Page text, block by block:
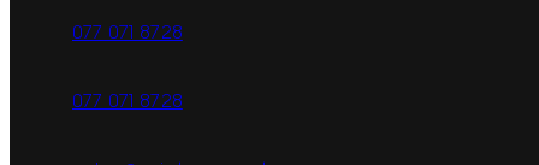
077 071 8728
077 071 8728